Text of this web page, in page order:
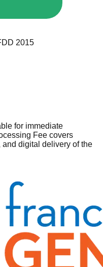
2015
for immediate
Fee covers
digital delivery of the